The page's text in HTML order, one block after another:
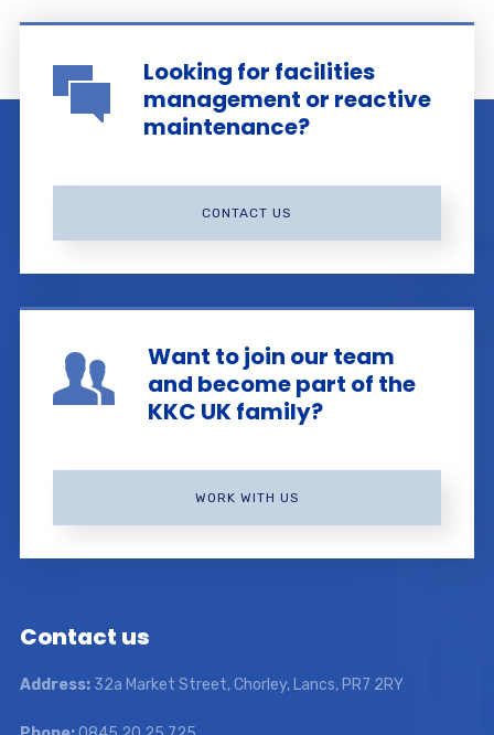
Looking for facilities
management or reactive
maintenance?
CONTACT US
Want to join our team
and become part of the
KKC UK family?
WORK WITH US
Contact us
Address:32a Market Street, Chorley, Lancs, PR7 2RY